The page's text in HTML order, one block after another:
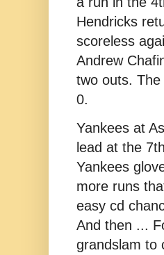
Hendricks
scoreless
Andrew
two outs.
0.
Yankees at
lead at the
Yankees
more runs
easy cd
And then ...
grandslam to